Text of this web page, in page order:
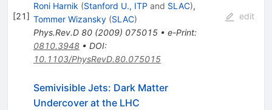
[21]
Roni Harnik (Stanford U., ITP and SLAC),
Tommer Wizansky (SLAC)
Phys.Rev.D 80(2009) 075015• e-Print:
0810.3948• DOI:
10.1103/PhysRevD.80.075015
edit
Semivisible Jets: Dark Matter
Undercover at the LHC